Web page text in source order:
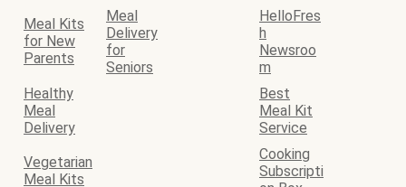
Meal Kits
for New
Parents
Meal
Delivery
for
Seniors
HelloFres
h
Newsroo
m
Healthy
Meal
Delivery
Best
Meal Kit
Service
Vegetarian
Meal Kits
Cooking
Subscripti